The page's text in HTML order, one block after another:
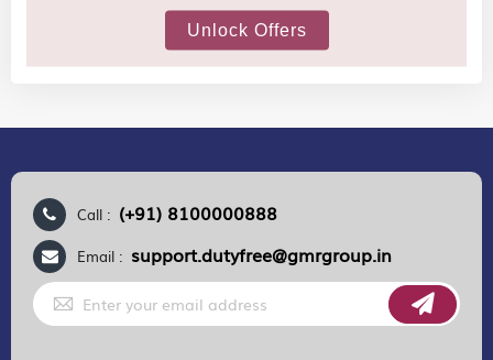
Call : (+91) 8100000888
Email : support.dutyfree@gmrgroup.in
Sign
Up
for